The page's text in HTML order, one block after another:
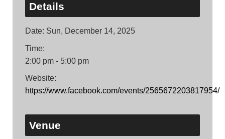
Details
Date: Sun, December 14, 2025
Time:
2:00 pm - 5:00 pm
Website:
https://www.facebook.com/events/2565672203817954/
Venue